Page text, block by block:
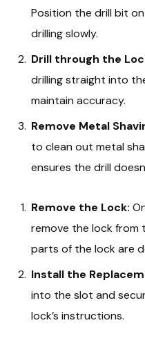
Position the drill bit
drilling slowly.
Drill through the
drilling straight into
maintain accuracy.
Remove Metal
to clean out metal
ensures the drill
Remove the Lock:
remove the lock from
parts of the lock are
Install the
into the slot and
lock’s instructions.